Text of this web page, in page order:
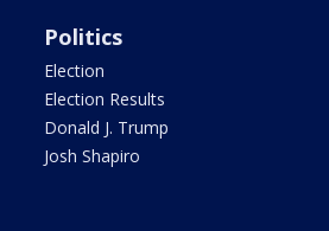
Politics
Election
Election Results
Donald J. Trump
Josh Shapiro